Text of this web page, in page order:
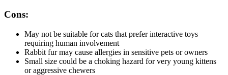
Cons:
May not be suitable for cats that prefer interactive toys
requiring human involvement
Rabbit fur may cause allergies in sensitive pets or owners
Small size could be a choking hazard for very young kittens
or aggressive chewers